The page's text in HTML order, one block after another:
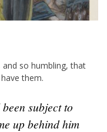
so humbling, that
them.
up behind him